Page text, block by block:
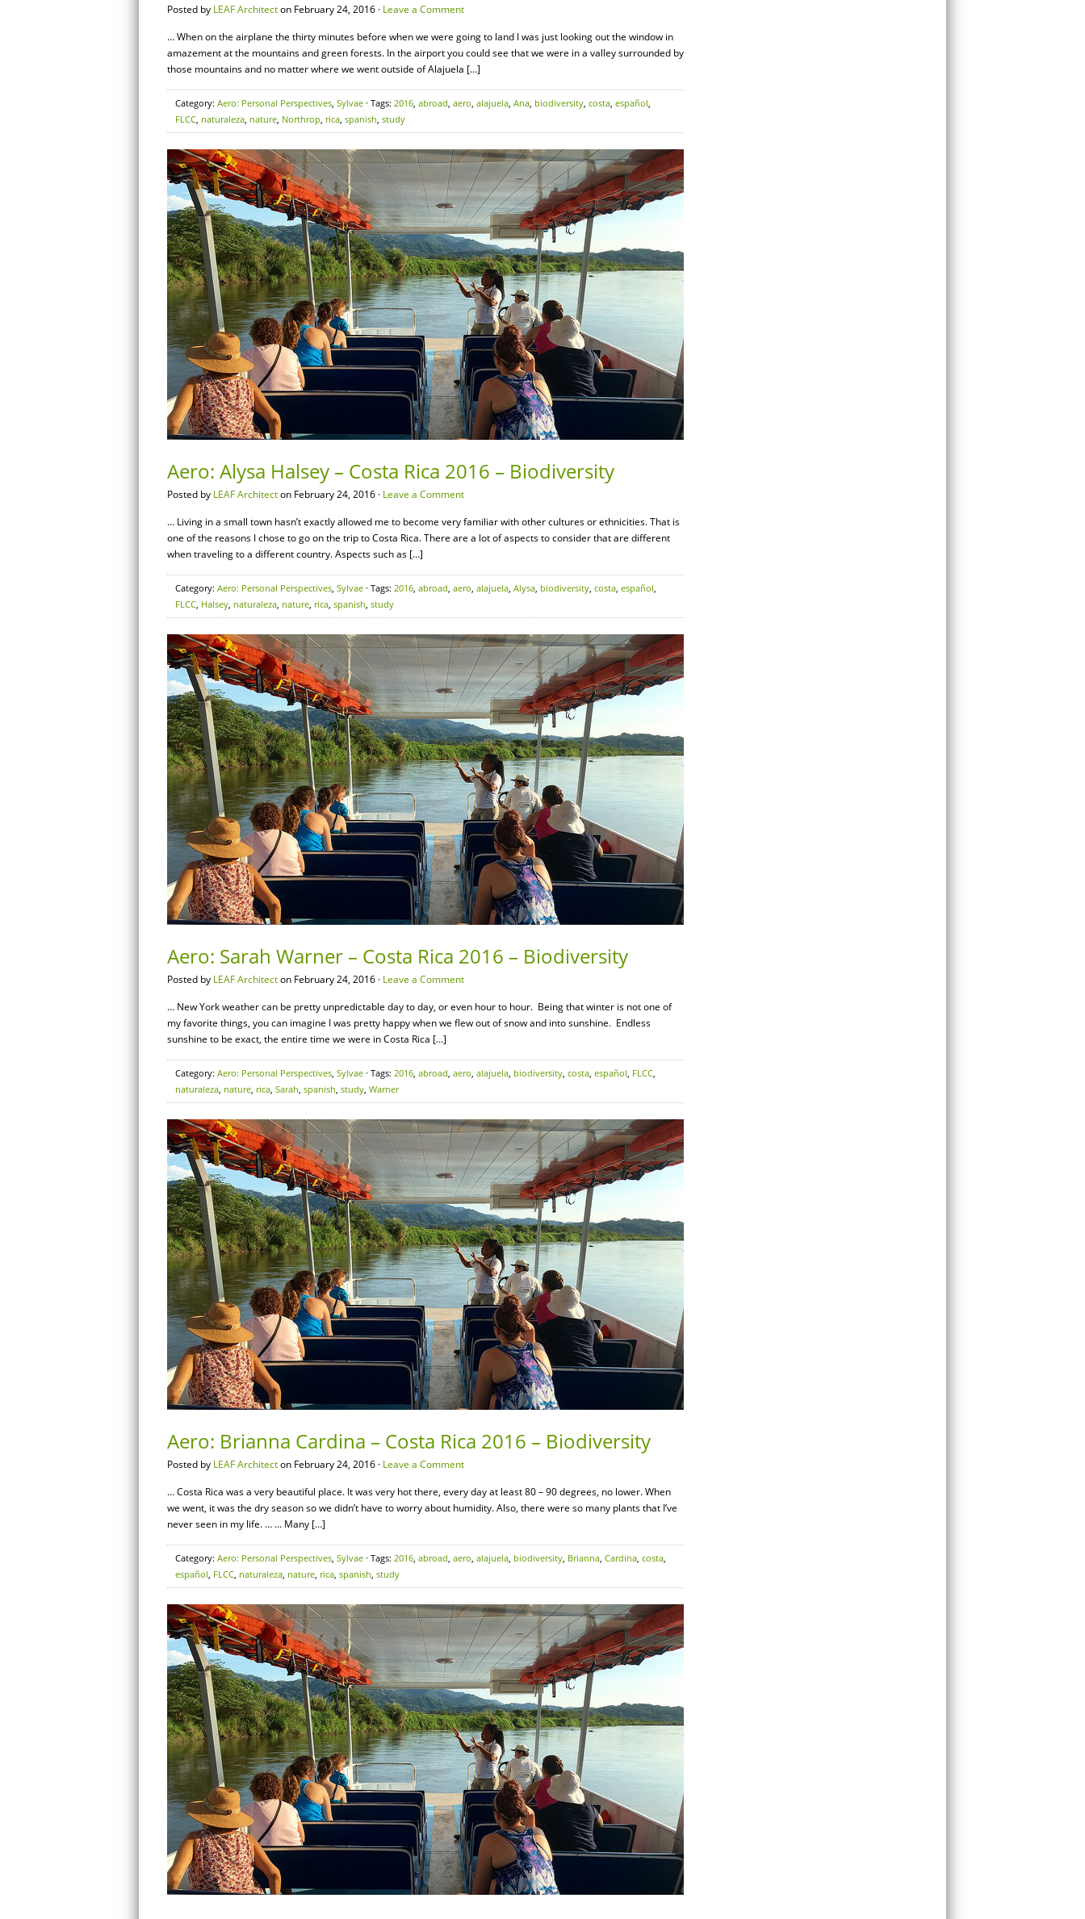
Posted by LEAF Architecton February 24, 2016 · Leave a Comment
… When on the airplane the thirty minutes before when we were going to land I was just looking out the window in
amazement at the mountains and green forests. In the airport you could see that we were in a valley surrounded by
those mountains and no matter where we went outside of Alajuela […]
Category: Aero: Personal Perspectives, Sylvae · Tags: 2016, abroad, aero, alajuela, Ana, biodiversity, costa, español,
FLCC, naturaleza, nature, Northrop, rica, spanish, study
Aero: Alysa Halsey – Costa Rica 2016 – Biodiversity
Posted by LEAF Architecton February 24, 2016 · Leave a Comment
… Living in a small town hasn’t exactly allowed me to become very familiar with other cultures or ethnicities. That is
one of the reasons I chose to go on the trip to Costa Rica. There are a lot of aspects to consider that are different
when traveling to a different country. Aspects such as […]
Category: Aero: Personal Perspectives, Sylvae · Tags: 2016, abroad, aero, alajuela, Alysa, biodiversity, costa, español,
FLCC, Halsey, naturaleza, nature, rica, spanish, study
Aero: Sarah Warner – Costa Rica 2016 – Biodiversity
Posted by LEAF Architecton February 24, 2016 · Leave a Comment
… New York weather can be pretty unpredictable day to day, or even hour to hour. Being that winter is not one of
my favorite things, you can imagine I was pretty happy when we flew out of snow and into sunshine. Endless
sunshine to be exact, the entire time we were in Costa Rica […]
Category: Aero: Personal Perspectives, Sylvae · Tags: 2016, abroad, aero, alajuela, biodiversity, costa, español, FLCC,
naturaleza, nature, rica, Sarah, spanish, study, Warner
Aero: Brianna Cardina – Costa Rica 2016 – Biodiversity
Posted by LEAF Architecton February 24, 2016 · Leave a Comment
… Costa Rica was a very beautiful place. It was very hot there, every day at least 80 – 90 degrees, no lower. When
we went, it was the dry season so we didn’t have to worry about humidity. Also, there were so many plants that I’ve
never seen in my life. … … Many […]
Category: Aero: Personal Perspectives, Sylvae · Tags: 2016, abroad, aero, alajuela, biodiversity, Brianna, Cardina, costa,
español, FLCC, naturaleza, nature, rica, spanish, study